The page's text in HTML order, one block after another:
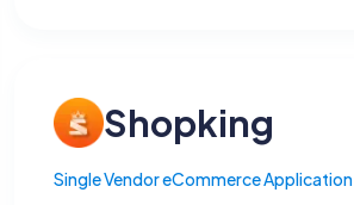
Shopking
Single Vendor eCommerce Application